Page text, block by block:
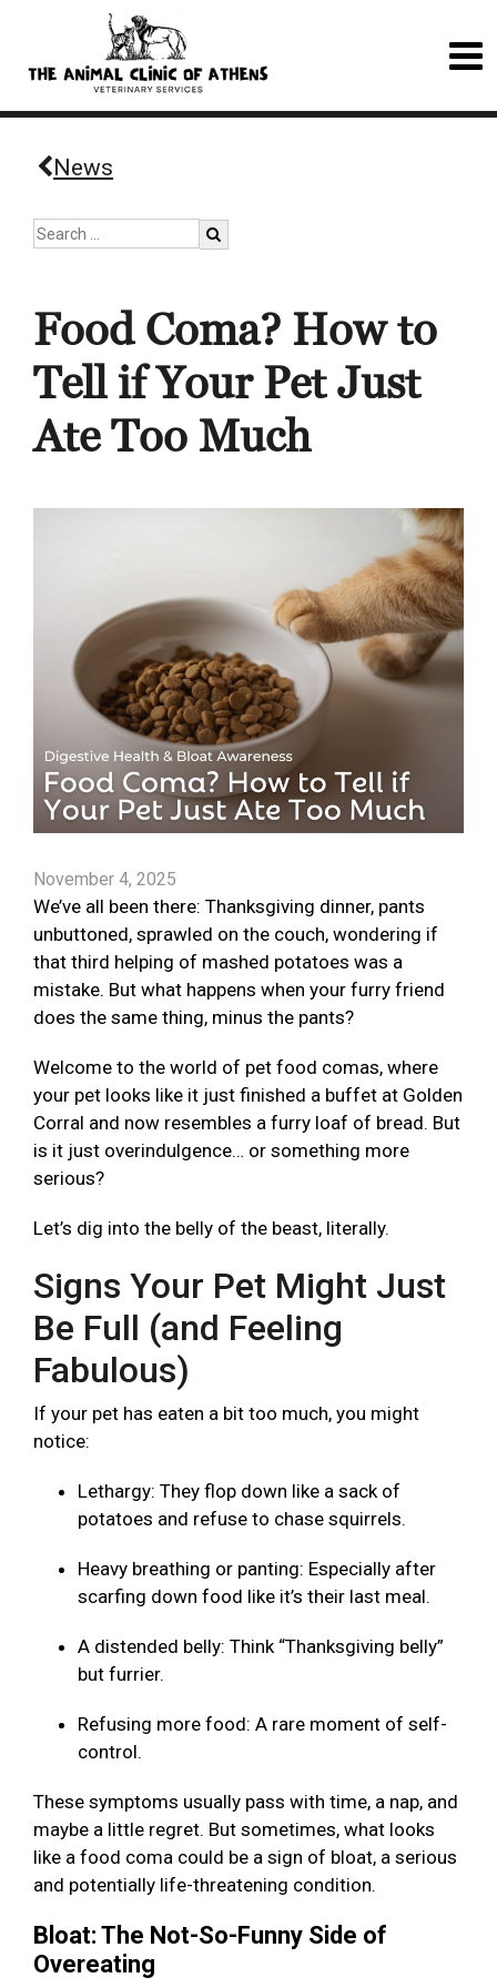
News
Food Coma? How to
Tell if Your Pet Just
Ate Too Much
November 4, 2025
We’ve all been there: Thanksgiving dinner, pants
unbuttoned, sprawled on the couch, wondering if
that third helping of mashed potatoes was a
mistake. But what happens when your furry friend
does the same thing, minus the pants?
Welcome to the world of pet food comas, where
your pet looks like it just finished a buffet at Golden
Corral and now resembles a furry loaf of bread. But
is it just overindulgence… or something more
serious?
Let’s dig into the belly of the beast, literally.
Signs Your Pet Might Just
Be Full (and Feeling
Fabulous)
If your pet has eaten a bit too much, you might
notice:
Lethargy: They flop down like a sack of
potatoes and refuse to chase squirrels.
Heavy breathing or panting: Especially after
scarfing down food like it’s their last meal.
A distended belly: Think “Thanksgiving belly”
but furrier.
Refusing more food: A rare moment of self-
control.
These symptoms usually pass with time, a nap, and
maybe a little regret. But sometimes, what looks
like a food coma could be a sign of bloat, a serious
and potentially life-threatening condition.
Bloat: The Not-So-Funny Side of
Overeating